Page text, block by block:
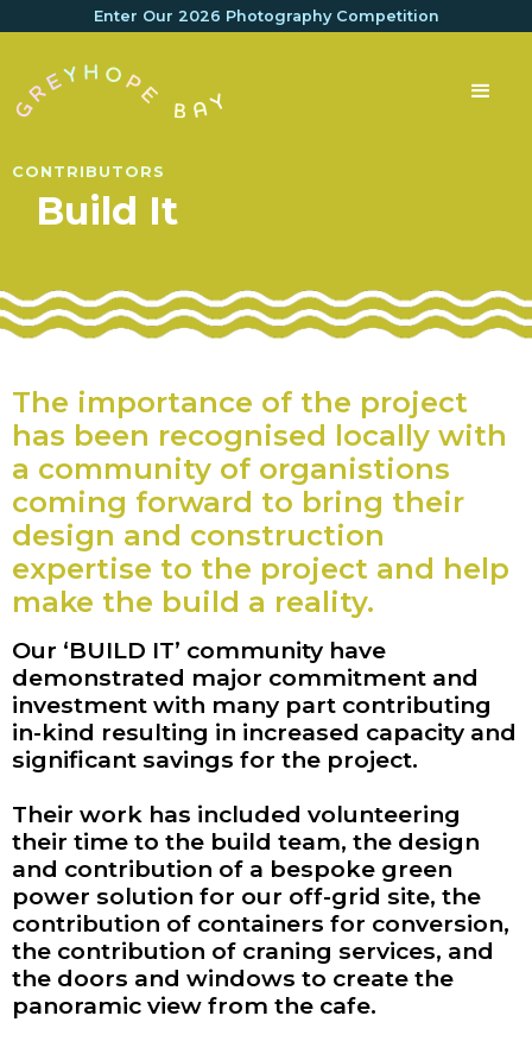
Enter Our 2026 Photography Competition
CONTRIBUTORS
Build It
The importance of the project
has been recognised locally with
a community of organistions
coming forward to bring their
design and construction
expertise to the project and help
make the build a reality.
Our ‘BUILD IT’ community have
demonstrated major commitment and
investment with many part contributing
in-kind resulting in increased capacity and
significant savings for the project.
Their work has included volunteering
their time to the build team, the design
and contribution of a bespoke green
power solution for our off-grid site, the
contribution of containers for conversion,
the contribution of craning services, and
the doors and windows to create the
panoramic view from the cafe.